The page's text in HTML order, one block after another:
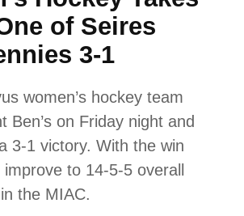
of Seires
3-1
women’s hockey team
Ben’s on Friday night and
3-1 victory. With the win
to 14-5-5 overall
the MIAC.